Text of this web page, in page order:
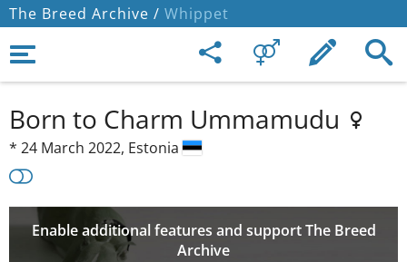
The Breed Archive / Whippet
Born to Charm Ummamudu
* 24 March 2022, Estonia
Enable additional features and support The Breed
Archive